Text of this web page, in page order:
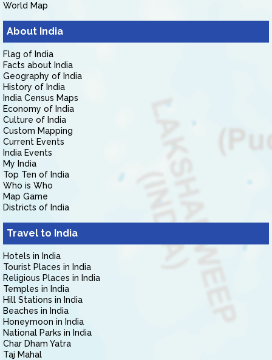
World Map
About India
Flag of India
Facts about India
Geography of India
History of India
India Census Maps
Economy of India
Culture of India
Custom Mapping
Current Events
India Events
My India
Top Ten of India
Who is Who
Map Game
Districts of India
Travel to India
Hotels in India
Tourist Places in India
Religious Places in India
Temples in India
Hill Stations in India
Beaches in India
Honeymoon in India
National Parks in India
Char Dham Yatra
Taj Mahal